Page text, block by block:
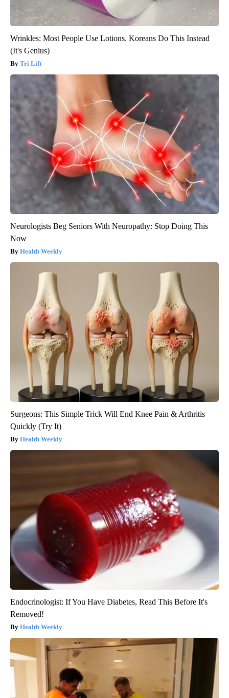
Wrinkles: Most People Use Lotions. Koreans Do This Instead
(It's Genius)
Tri Lift
Neurologists Beg Seniors With Neuropathy: Stop Doing This
Now
Health Weekly
Surgeons: This Simple Trick Will End Knee Pain & Arthritis
Quickly (Try It)
Health Weekly
Endocrinologist: If You Have Diabetes, Read This Before It's
Removed!
Health Weekly